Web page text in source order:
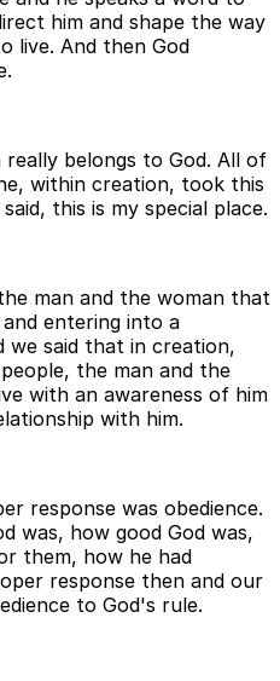
him and shape the way
live. And then God
belongs to God. All of
within creation, took this
this is my special place.
man and the woman that
entering into a
we said that in creation,
the man and the
with an awareness of him
with him.
response was obedience.
was, how good God was,
them, how he had
response then and our
to God's rule.